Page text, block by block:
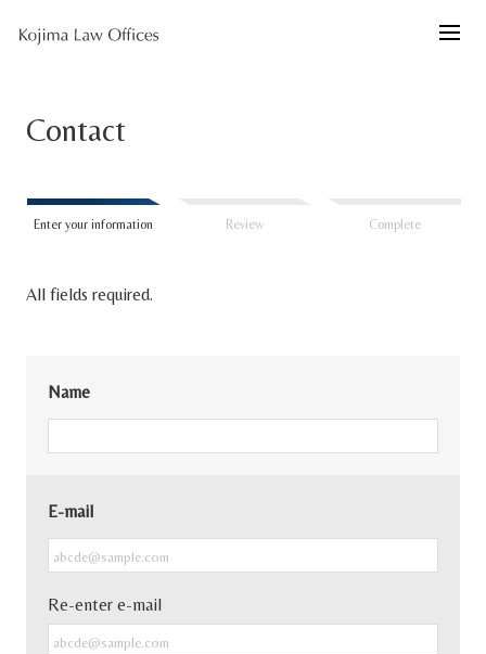
Contact
Enter your information Review Complete
All fields required.
Name
E-mail
Re-enter e-mail